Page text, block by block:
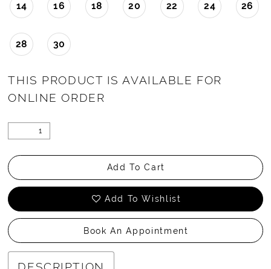
14 16 18 20 22 24 26
28 30
THIS PRODUCT IS AVAILABLE FOR
ONLINE ORDER
Add To Cart
Add To Wishlist
Book An Appointment